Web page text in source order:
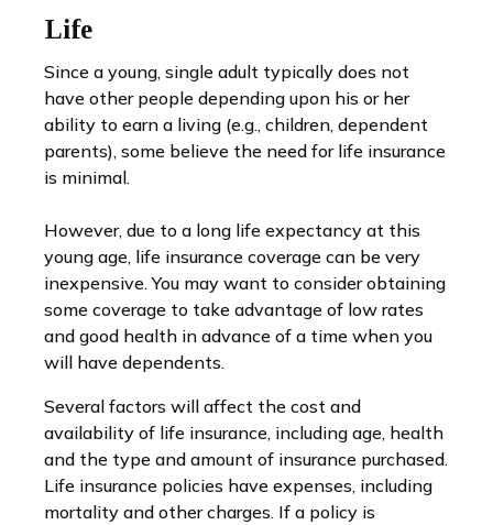
Life
Since a young, single adult typically does not
have other people depending upon his or her
ability to earn a living (e.g., children, dependent
parents), some believe the need for life insurance
is minimal.
However, due to a long life expectancy at this
young age, life insurance coverage can be very
inexpensive. You may want to consider obtaining
some coverage to take advantage of low rates
and good health in advance of a time when you
will have dependents.
Several factors will affect the cost and
availability of life insurance, including age, health
and the type and amount of insurance purchased.
Life insurance policies have expenses, including
mortality and other charges. If a policy is